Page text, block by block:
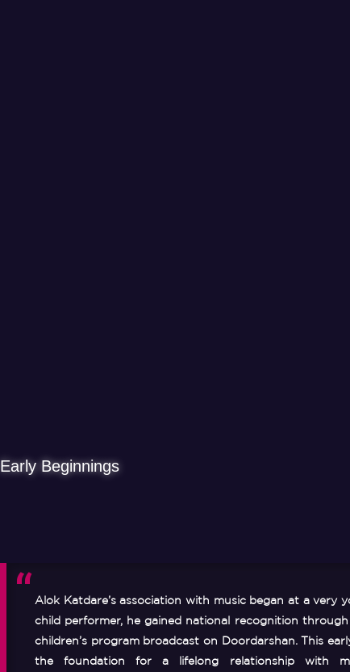
Early Beginnings
Alok Katdare’s association with music began at a very
child performer, he gained national recognition through
children’s program broadcast on Doordarshan. This
the foundation for a lifelong relationship with